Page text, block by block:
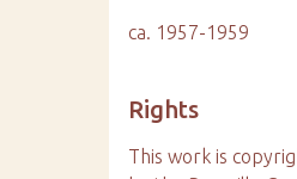
ca. 1957-1959
Rights
This work is